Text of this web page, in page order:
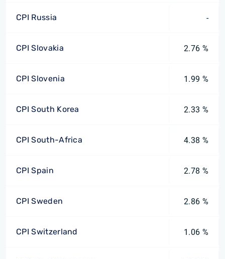
CPI Russia -
CPI Slovakia 2.76 %
CPI Slovenia 1.99 %
CPI South Korea 2.33 %
CPI South-Africa 4.38 %
CPI Spain 2.78 %
CPI Sweden 2.86 %
CPI Switzerland 1.06 %